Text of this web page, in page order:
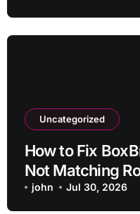
Uncategorized
How to Fix
Not Matching
john Jul 30, 2026